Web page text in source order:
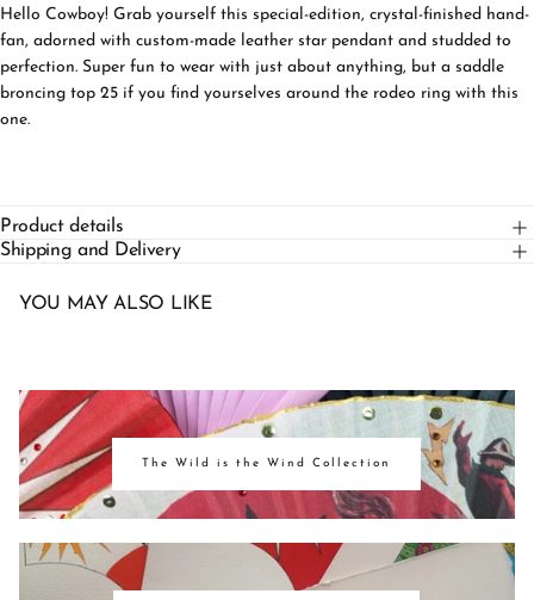
Hello Cowboy! Grab yourself this special-edition, crystal-finished hand-
fan, adorned with custom-made leather star pendant and studded to
perfection. Super fun to wear with just about anything, but a saddle
broncing top 25 if you find yourselves around the rodeo ring with this
one.
Product details
Shipping and Delivery
YOU MAY ALSO LIKE
The Wild is the Wind Collection